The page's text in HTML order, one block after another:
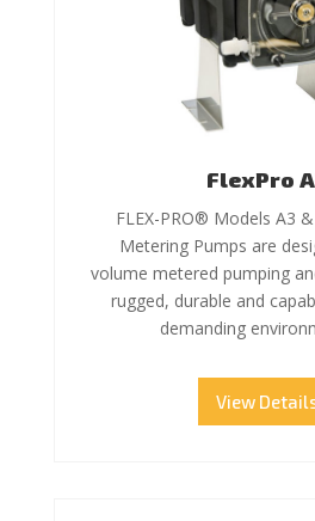
FlexPro
FLEX-PRO® Models A3
Metering Pumps are
volume metered pumping
rugged, durable and
demanding
View